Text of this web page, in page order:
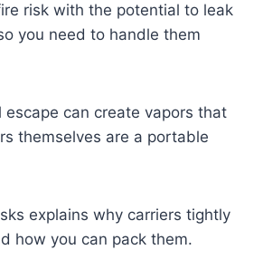
risk with the potential to leak
you need to handle them
escape can create vapors that
themselves are a portable
explains why carriers tightly
how you can pack them.